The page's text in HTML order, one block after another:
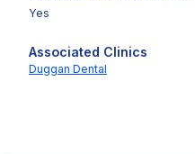
Yes
Associated Clinics
Duggan Dental